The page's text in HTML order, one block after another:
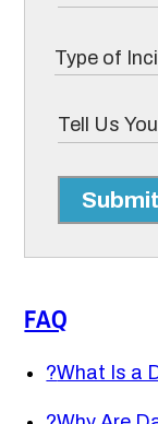
Submit
FAQ
?What Is a